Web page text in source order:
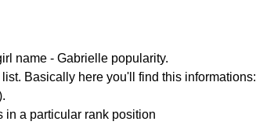
name - Gabrielle popularity.
Basically here you'll find this informations:
in a particular rank position